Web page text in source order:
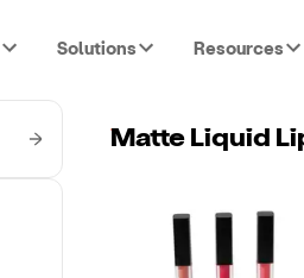
Solutions Resources
Matte Liquid